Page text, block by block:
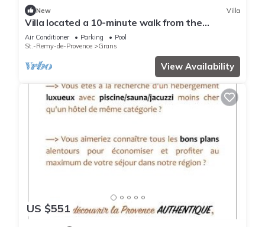
guests. Bed & Breakfast has a friendly neighborhood, and
the Grans has interesting places to visit. If you want to learn
more about the Bed & Breakfast in Grans, such as places to
visit and things to do nearby, you can check below to learn
more.
New Villa
Villa located a 10-minute walk from the
charming Provençal village of GRANS
Air Conditioner Parking
Pool
St.-Remy-de-Provence
Grans
View Availability
US $551